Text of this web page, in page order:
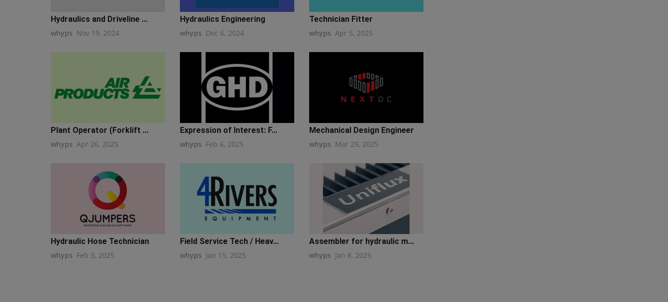
Hydraulics and Driveline ...
whyps Nov 19, 2024
Hydraulics Engineering
whyps Dec 6, 2024
Technician Fitter
whyps Apr 5, 2025
Plant Operator (Forklift ...
whyps Apr 26, 2025
Expression of Interest: F...
whyps Feb 6, 2025
Mechanical Design Engineer
whyps Mar 29, 2025
Hydraulic Hose Technician
whyps Feb 3, 2025
Field Service Tech / Heav...
whyps Jan 15, 2025
Assembler for hydraulic m...
whyps Jan 8, 2025